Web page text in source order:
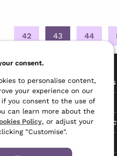
42 43 44
All Services
Free Tools
Data
consent.
to personalise content,
your experience on our
if you consent to the use of
can learn more about the
Policy, or adjust your
"Customise".